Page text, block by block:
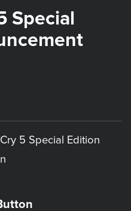
Special
5 Special Edition